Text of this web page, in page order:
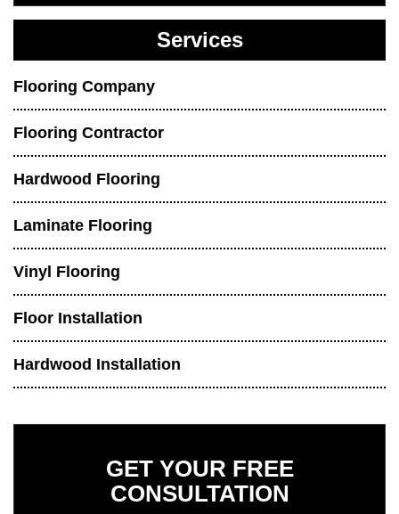
Services
Flooring Company
Flooring Contractor
Hardwood Flooring
Laminate Flooring
Vinyl Flooring
Floor Installation
Hardwood Installation
GET YOUR FREE
CONSULTATION